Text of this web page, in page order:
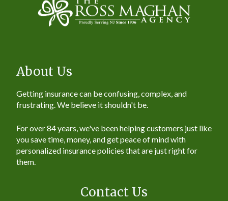
About Us
Getting insurance can be confusing, complex, and
frustrating. We believe it shouldn't be.
For over 84 years, we've been helping customers just like
you save time, money, and get peace of mind with
personalized insurance policies that are just right for
them.
Contact Us